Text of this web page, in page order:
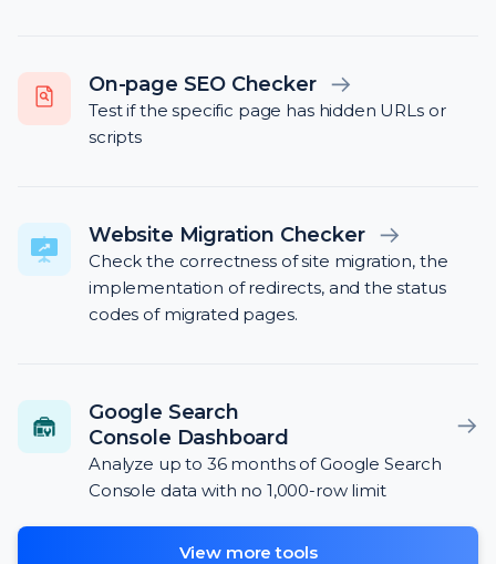
On-page SEO Checker
Test if the specific page has hidden URLs or
scripts
Website Migration Checker
Check the correctness of site migration, the
implementation of redirects, and the status
codes of migrated pages.
Google Search
Console Dashboard
Analyze up to 36 months of Google Search
Console data with no 1,000-row limit
View more tools